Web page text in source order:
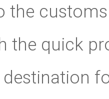
the
the quick
destination